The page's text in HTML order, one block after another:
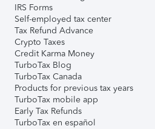
IRS Forms
Self-employed tax center
Tax Refund Advance
Crypto Taxes
Credit Karma Money
TurboTax Blog
TurboTax Canada
Products for previous tax years
TurboTax mobile app
Early Tax Refunds
TurboTax en español